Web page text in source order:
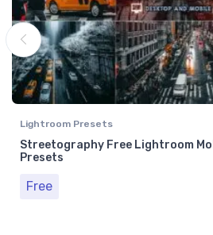
Lightroom Presets
Streetography Free Lightroom
Presets
Free